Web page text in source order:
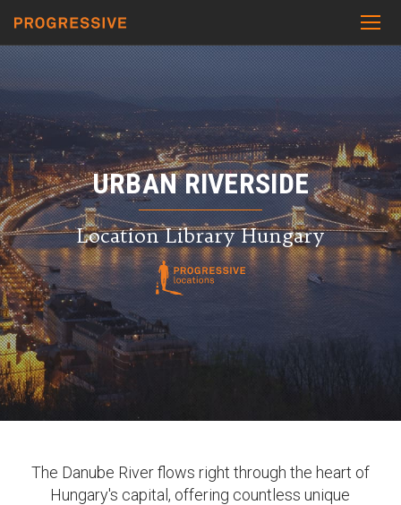
URBAN RIVERSIDE
Location Library Hungary
The Danube River flows right through the heart of
Hungary's capital, offering countless unique